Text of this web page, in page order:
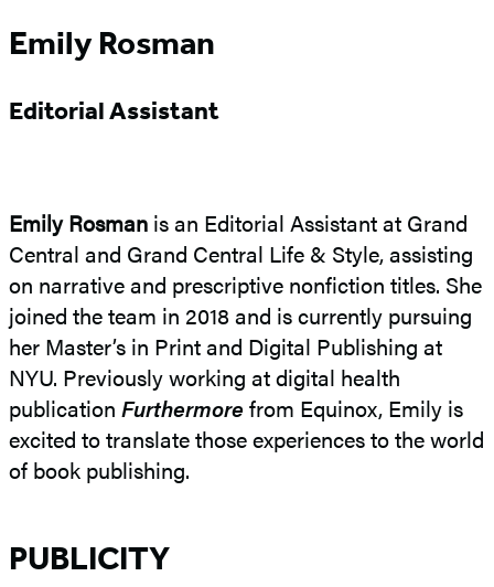
Emily Rosman
Editorial Assistant
Emily Rosman is an Editorial Assistant at Grand
Central and Grand Central Life & Style, assisting
on narrative and prescriptive nonfiction titles. She
joined the team in 2018 and is currently pursuing
her Master’s in Print and Digital Publishing at
NYU. Previously working at digital health
publication Furthermore from Equinox, Emily is
excited to translate those experiences to the world
of book publishing.
PUBLICITY